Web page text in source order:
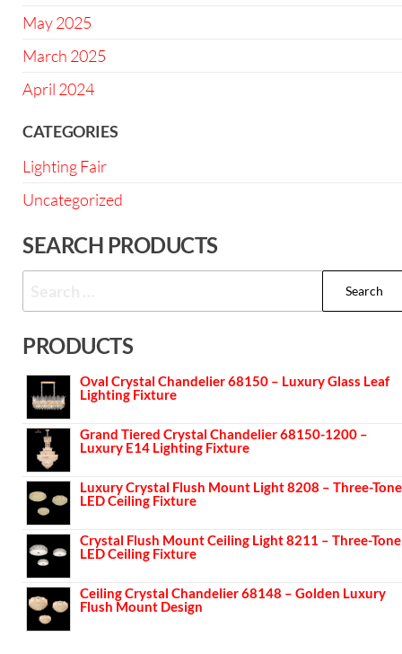
May 2025
March 2025
April 2024
CATEGORIES
Lighting Fair
Uncategorized
SEARCH PRODUCTS
PRODUCTS
Oval Crystal Chandelier 68150 – Luxury Glass Leaf
Lighting Fixture
Grand Tiered Crystal Chandelier 68150-1200 –
Luxury E14 Lighting Fixture
Luxury Crystal Flush Mount Light 8208 – Three-Tone
LED Ceiling Fixture
Crystal Flush Mount Ceiling Light 8211 – Three-Tone
LED Ceiling Fixture
Ceiling Crystal Chandelier 68148 – Golden Luxury
Flush Mount Design